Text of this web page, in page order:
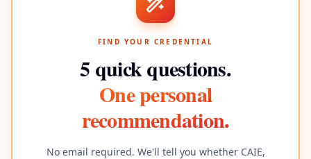
FIND YOUR CREDENTIAL
5 quick questions.
One personal
recommendation.
No email required. We'll tell you whether CAIE,